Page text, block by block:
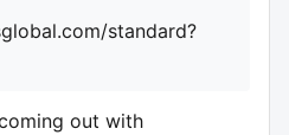
standard?
out with